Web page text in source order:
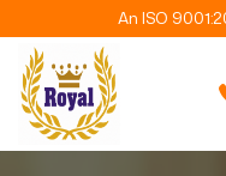
An ISO